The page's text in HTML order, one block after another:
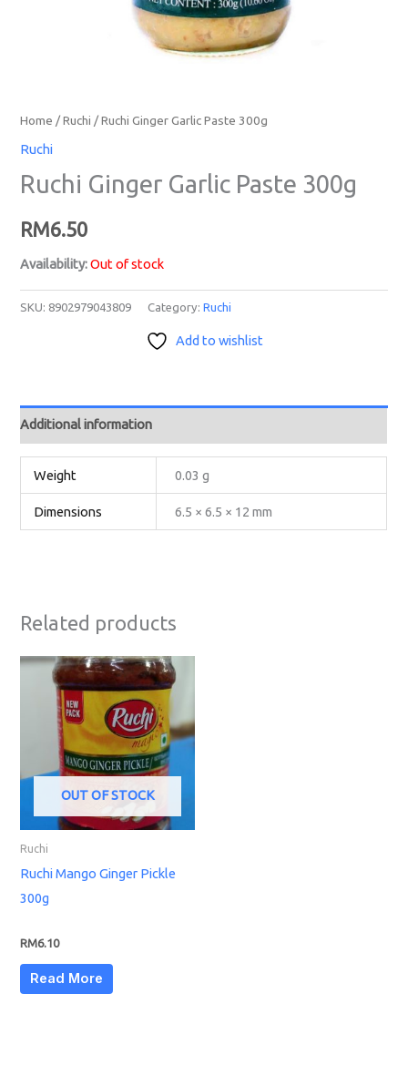
Home /Ruchi / Ruchi Ginger Garlic Paste 300g
Ruchi
Ruchi Ginger Garlic Paste 300g
RM6.50
Availability: Out of stock
SKU: 8902979043809 Category:Ruchi
Add to wishlist
Additional information
Weight 0.03 g
Dimensions 6.5 × 6.5 × 12 mm
Related products
OUT OF STOCK
Ruchi
Ruchi Mango Ginger Pickle
300g
RM6.10
Read More